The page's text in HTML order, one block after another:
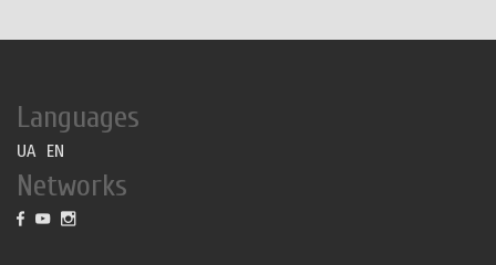
Languages
UA EN
Networks